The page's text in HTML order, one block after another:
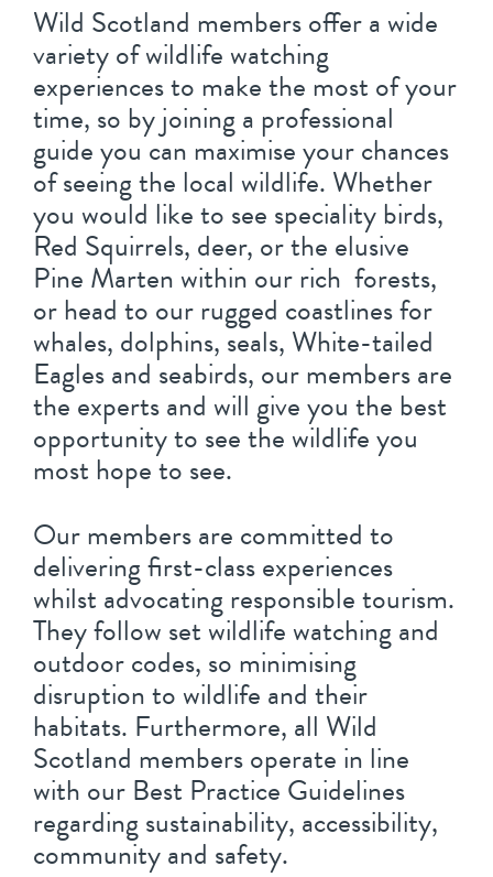
Wild Scotland members offer a wide
variety of wildlife watching
experiences to make the most of your
time, so by joining a professional
guide you can maximise your chances
of seeing the local wildlife. Whether
you would like to see speciality birds,
Red Squirrels, deer, or the elusive
Pine Marten within our rich forests,
or head to our rugged coastlines for
whales, dolphins, seals, White-tailed
Eagles and seabirds, our members are
the experts and will give you the best
opportunity to see the wildlife you
most hope to see.
Our members are committed to
delivering first-class experiences
whilst advocating responsible tourism.
They follow set wildlife watching and
outdoor codes, so minimising
disruption to wildlife and their
habitats. Furthermore, all Wild
Scotland members operate in line
with our Best Practice Guidelines
regarding sustainability, accessibility,
community and safety.